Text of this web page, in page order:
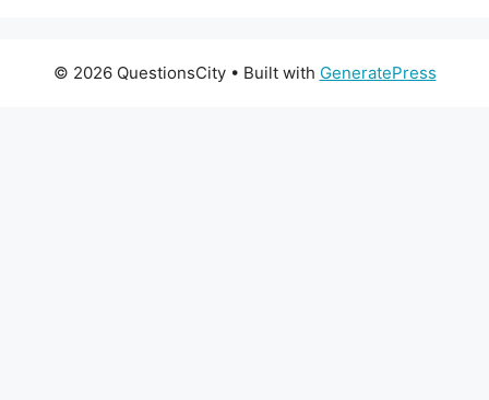
© 2026 QuestionsCity• Built with GeneratePress